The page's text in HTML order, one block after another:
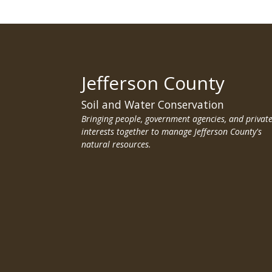
Jefferson County
Soil and Water Conservation
Bringing people, government agencies, and
interests together to manage Jefferson County's
natural resources.